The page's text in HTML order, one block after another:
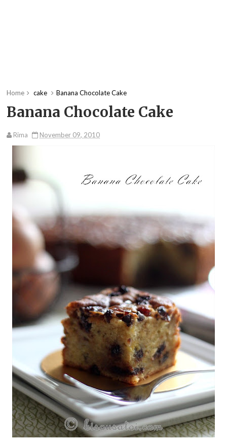
Home cake Banana Chocolate Cake
Banana Chocolate Cake
Rima November 09, 2010